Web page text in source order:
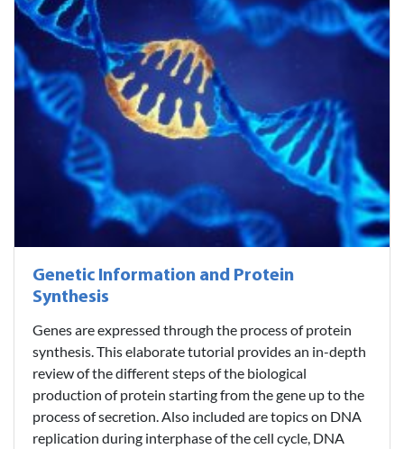
Genetic Information and Protein
Synthesis
Genes are expressed through the process of protein
synthesis. This elaborate tutorial provides an in-depth
review of the different steps of the biological
production of protein starting from the gene up to the
process of secretion. Also included are topics on DNA
replication during interphase of the cell cycle, DNA